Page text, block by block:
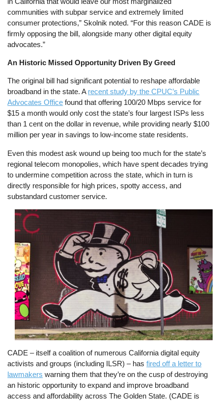
communities with subpar service and extremely limited
consumer protections,” Skolnik noted. “For this reason CADE is
firmly opposing the bill, alongside many other digital equity
advocates.”
An Historic Missed Opportunity Driven By Greed
The original bill had significant potential to reshape affordable
broadband in the state. A recent study by the CPUC’s Public
Advocates Office found that offering 100/20 Mbps service for
$15 a month would only cost the state’s four largest ISPs less
than 1 cent on the dollar in revenue, while providing nearly $100
million per year in savings to low-income state residents.
Even this modest ask wound up being too much for the state’s
regional telecom monopolies, which have spent decades trying
to undermine competition across the state, which in turn is
directly responsible for high prices, spotty access, and
substandard customer service.
Image
CADE – itself a coalition of numerous California digital equity
activists and groups (including ILSR) – hasfired off a letter to
lawmakers warning them that they’re on the cusp of destroying
an historic opportunity to expand and improve broadband
access and affordability across The Golden State. (CADE is